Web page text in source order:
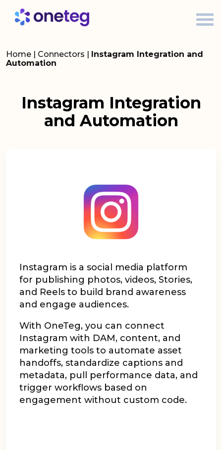
Home | Connectors | Instagram Integration and
Automation
Instagram Integration
and Automation
Instagram is a social media platform
for publishing photos, videos, Stories,
and Reels to build brand awareness
and engage audiences.
With OneTeg, you can connect
Instagram with DAM, content, and
marketing tools to automate asset
handoffs, standardize captions and
metadata, pull performance data, and
trigger workflows based on
engagement without custom code.